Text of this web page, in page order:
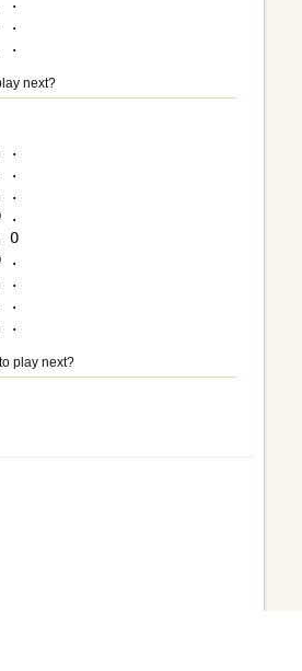
.
next?
.
.
.
.
.
.
.
play next?